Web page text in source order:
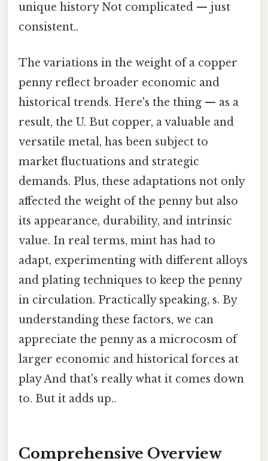
unique history Not complicated — just
consistent..
The variations in the weight of a copper
penny reflect broader economic and
historical trends. Here's the thing — as a
result, the U. But copper, a valuable and
versatile metal, has been subject to
market fluctuations and strategic
demands. Plus, these adaptations not only
affected the weight of the penny but also
its appearance, durability, and intrinsic
value. In real terms, mint has had to
adapt, experimenting with different alloys
and plating techniques to keep the penny
in circulation. Practically speaking, s. By
understanding these factors, we can
appreciate the penny as a microcosm of
larger economic and historical forces at
play And that's really what it comes down
to. But it adds up..
Comprehensive Overview